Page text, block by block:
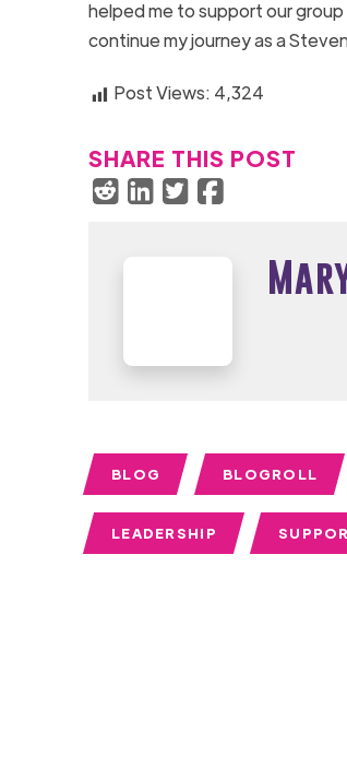
helped me to support our
continue my journey as a
Post Views: 4,324
SHARE THIS POST
BLOG BLOGROLL
LEADERSHIP